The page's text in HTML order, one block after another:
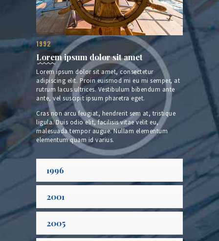
1992
Lorem ipsum dolor sit amet
Lorem ipsum dolor sit amet, consectetur
adipiscing elit. Proin euismod mi eu mi semper, at
rutrum lacus ultrices. Vestibulum bibendum ante
ante, vel suscipit ipsum pharetra eget.
Cras non arcu feugiat, hendrerit sem at, tristique
ligula. Duis odio elit, facilisis vitae velit eu,
malesuada tempor augue. Nullam elementum
elementum quam id varius.
1996
2001
2005